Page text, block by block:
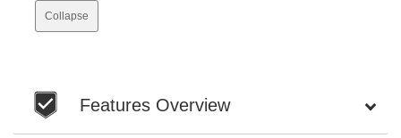
Collapse
Features Overview